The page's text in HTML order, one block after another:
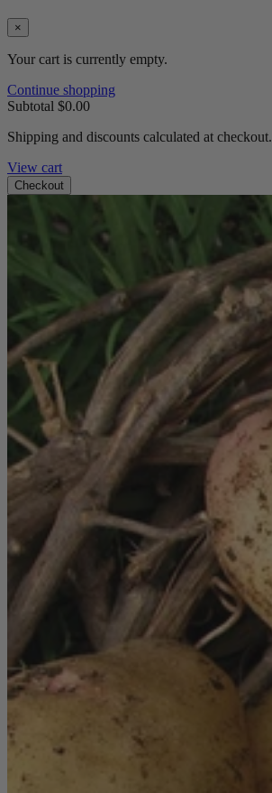
×
Your cart is currently empty.
Continue shopping
Subtotal $0.00
Shipping and discounts calculated at checkout.
View cart
Checkout